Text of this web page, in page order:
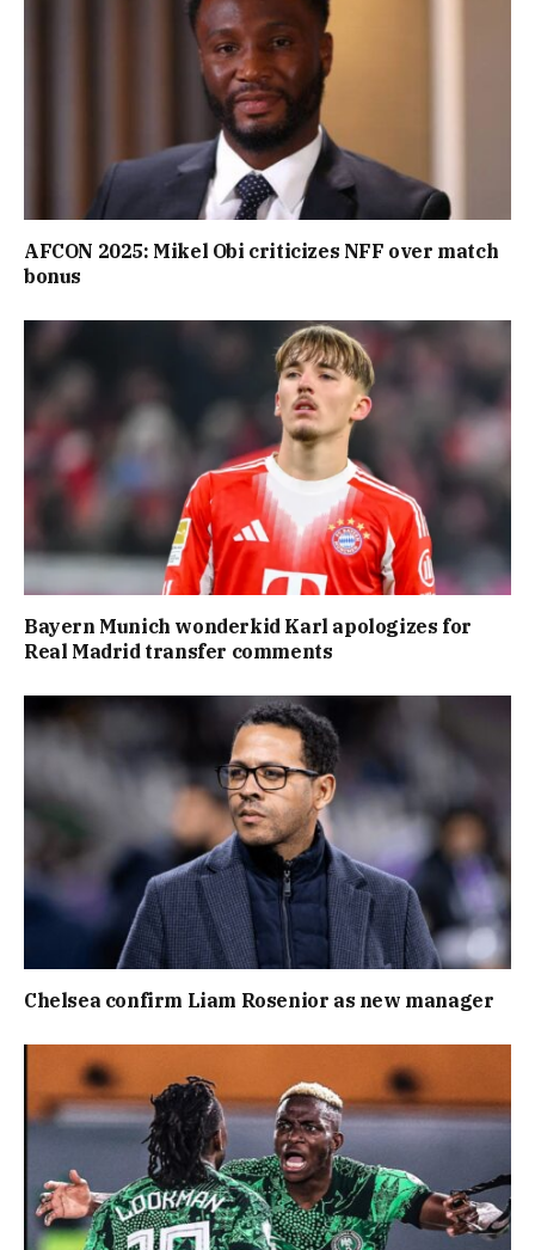
AFCON 2025: Mikel Obi criticizes NFF over match
bonus
Bayern Munich wonderkid Karl apologizes for
Real Madrid transfer comments
Chelsea confirm Liam Rosenior as new manager